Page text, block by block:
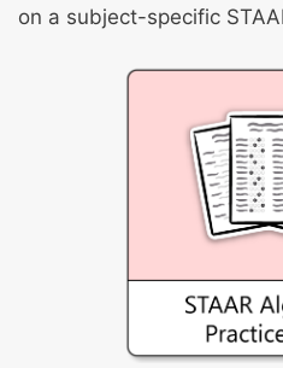
on a subject-specific